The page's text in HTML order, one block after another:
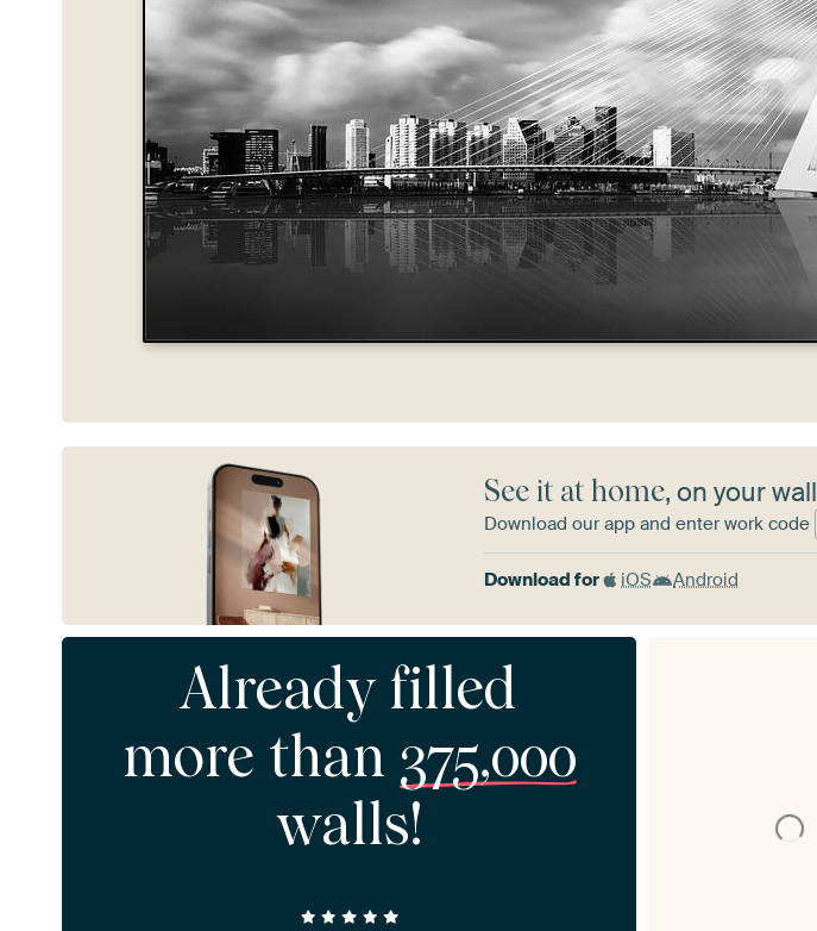
See it at home, on your wall
Download our app and enter work code
Download for iOS Android
Already filled
more than 375,000
walls!